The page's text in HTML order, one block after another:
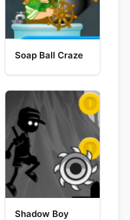
Soap Ball Craze
Shadow Boy